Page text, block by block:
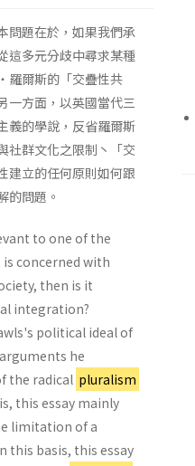
問題在於，如果我們承
這多元分歧中尋求某種
羅爾斯的「交疊性共
一方面，以英國當代三
義的學說，反省羅爾斯
社群文化之限制丶「交
建立的任何原則如何跟
的問題。
to one of the
concerned with
then is it
integration?
political ideal of
he
the radical pluralism
this essay mainly
limitation of a
this basis, this essay